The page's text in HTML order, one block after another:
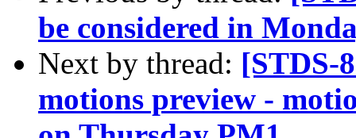
be considered in
Next by thread: [STDS-
motions preview -